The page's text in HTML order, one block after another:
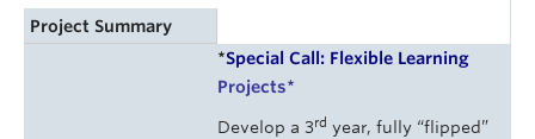
Project Summary
*Special Call: Flexible Learning
Projects*
Develop a 3rd year, fully “flipped”